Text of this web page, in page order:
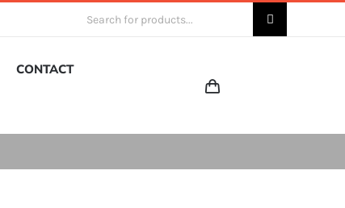
Search
CONTACT